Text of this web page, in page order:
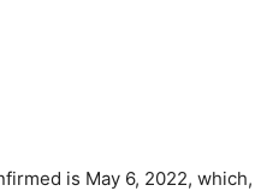
is May 6, 2022, which,